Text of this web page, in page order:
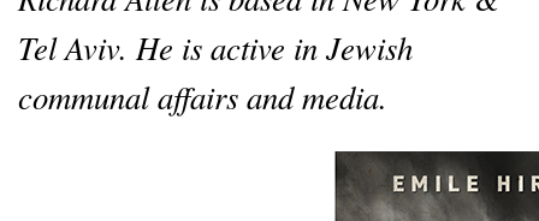
Tel Aviv. He is active in Jewish
communal affairs and media.